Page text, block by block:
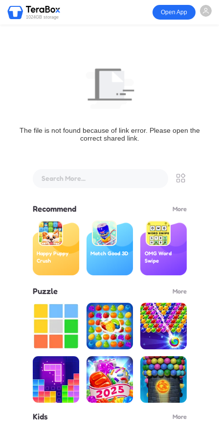
1024GB storage
Open App
The file is not found because of link error. Please open the
correct shared link.